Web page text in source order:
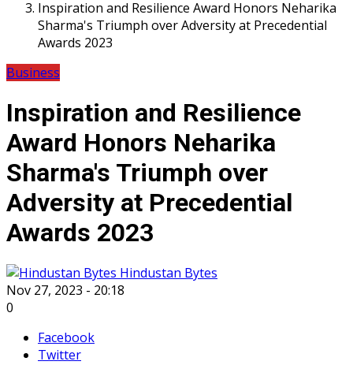
Inspiration and Resilience Award Honors Neharika
Sharma's Triumph over Adversity at Precedential
Awards 2023
Business
Inspiration and Resilience
Award Honors Neharika
Sharma's Triumph over
Adversity at Precedential
Awards 2023
Hindustan Bytes
Nov 27, 2023 - 20:18
0
Facebook
Twitter